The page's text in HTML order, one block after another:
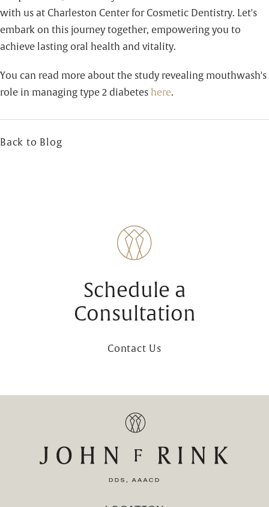
with us at Charleston Center for Cosmetic Dentistry. Let's
embark on this journey together, empowering you to
achieve lasting oral health and vitality.
You can read more about the study revealing mouthwash's
role in managing type 2 diabetes here.
Back to Blog
Schedule a
Consultation
Contact Us